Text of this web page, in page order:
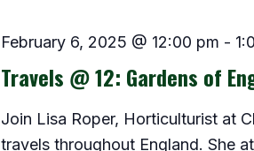
February 6, 2025 @ 12:00 pm -
Travels @ 12: Gardens of
Join Lisa Roper, Horticulturist at
travels throughout England. She